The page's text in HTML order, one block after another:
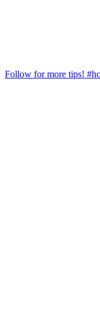
Follow for more tips!